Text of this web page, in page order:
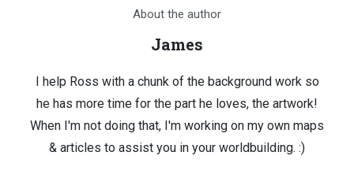
About the author
James
I help Ross with a chunk of the background work so
he has more time for the part he loves, the artwork!
When I'm not doing that, I'm working on my own maps
& articles to assist you in your worldbuilding. :)